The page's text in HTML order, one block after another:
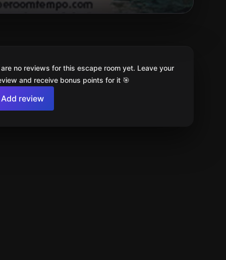
no reviews for this escape room yet. Leave your
and receive bonus points for it 🎯
Add review